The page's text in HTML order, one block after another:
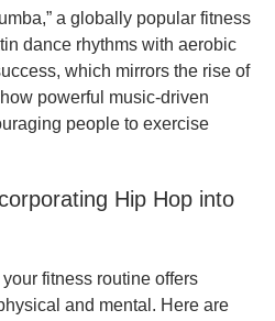
a globally popular fitness
dance rhythms with aerobic
which mirrors the rise of
powerful music-driven
people to exercise
Hip Hop into
fitness routine offers
and mental. Here are